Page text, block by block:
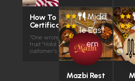
How To Get Halal
Certification
“One wrong ingredient — and you lose
trust.”Halal isn’t just a label. It’s your
customer’s confidence Halal…
Midd
le East
ern
Mazbi Rest